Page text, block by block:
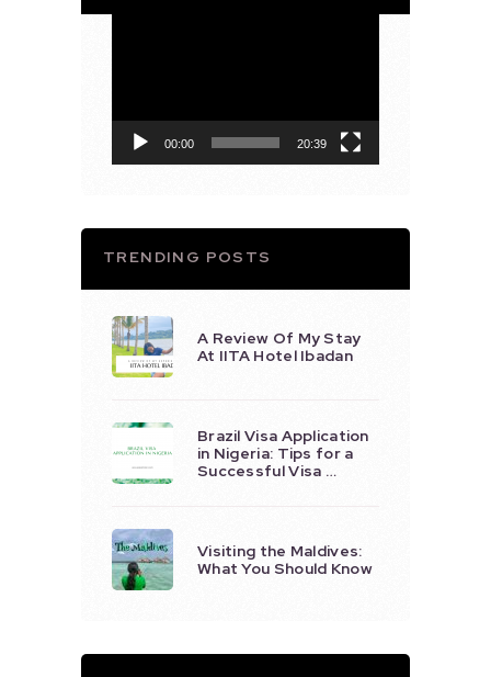
00:00 20:39
TRENDING POSTS
A Review Of My Stay
At IITA Hotel Ibadan
Brazil Visa Application
in Nigeria: Tips for a
Successful Visa …
Visiting the Maldives:
What You Should Know